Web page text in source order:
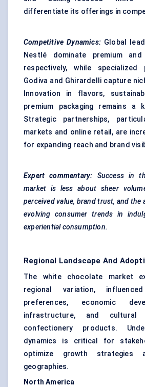
differentiate its offerings in
Competitive Dynamics: Global
Nestlé dominate premium
respectively, while
Godiva and Ghirardelli capture
Innovation in flavors,
premium packaging remains a
Strategic partnerships,
markets and online retail, are
for expanding reach and brand
Expert commentary: Success in
market is less about sheer
perceived value, brand trust, and
evolving consumer trends in
experiential consumption.
Regional Landscape And
The white chocolate market
regional variation,
preferences, economic
infrastructure, and cultural
confectionery products.
dynamics is critical for
optimize growth strategies
geographies.
North America